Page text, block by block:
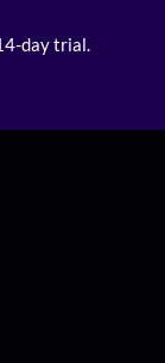
day trial.